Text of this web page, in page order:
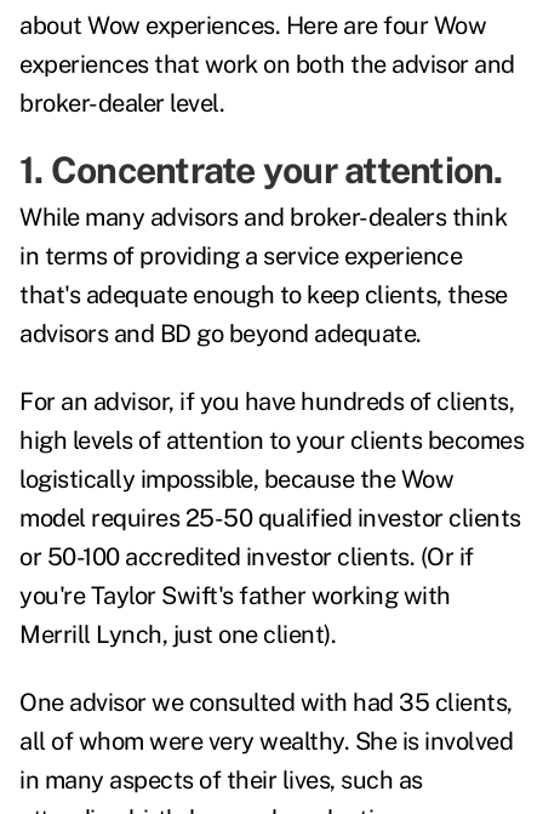
about Wow experiences. Here are four Wow
experiences that work on both the advisor and
broker-dealer level.
1. Concentrate your attention.
While many advisors and broker-dealers think
in terms of providing a service experience
that's adequate enough to keep clients, these
advisors and BD go beyond adequate.
For an advisor, if you have hundreds of clients,
high levels of attention to your clients becomes
logistically impossible, because the Wow
model requires 25-50 qualified investor clients
or 50-100 accredited investor clients. (Or if
you're Taylor Swift's father working with
Merrill Lynch, just one client).
One advisor we consulted with had 35 clients,
all of whom were very wealthy. She is involved
in many aspects of their lives, such as